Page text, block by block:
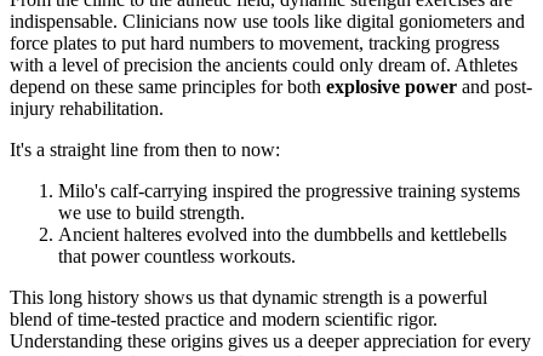
indispensable. Clinicians now use tools like digital goniometers and
force plates to put hard numbers to movement, tracking progress
with a level of precision the ancients could only dream of. Athletes
depend on these same principles for both explosive power and post-
injury rehabilitation.
It's a straight line from then to now:
Milo's calf-carrying inspired the progressive training systems
we use to build strength.
Ancient halteres evolved into the dumbbells and kettlebells
that power countless workouts.
This long history shows us that dynamic strength is a powerful
blend of time-tested practice and modern scientific rigor.
Understanding these origins gives us a deeper appreciation for every